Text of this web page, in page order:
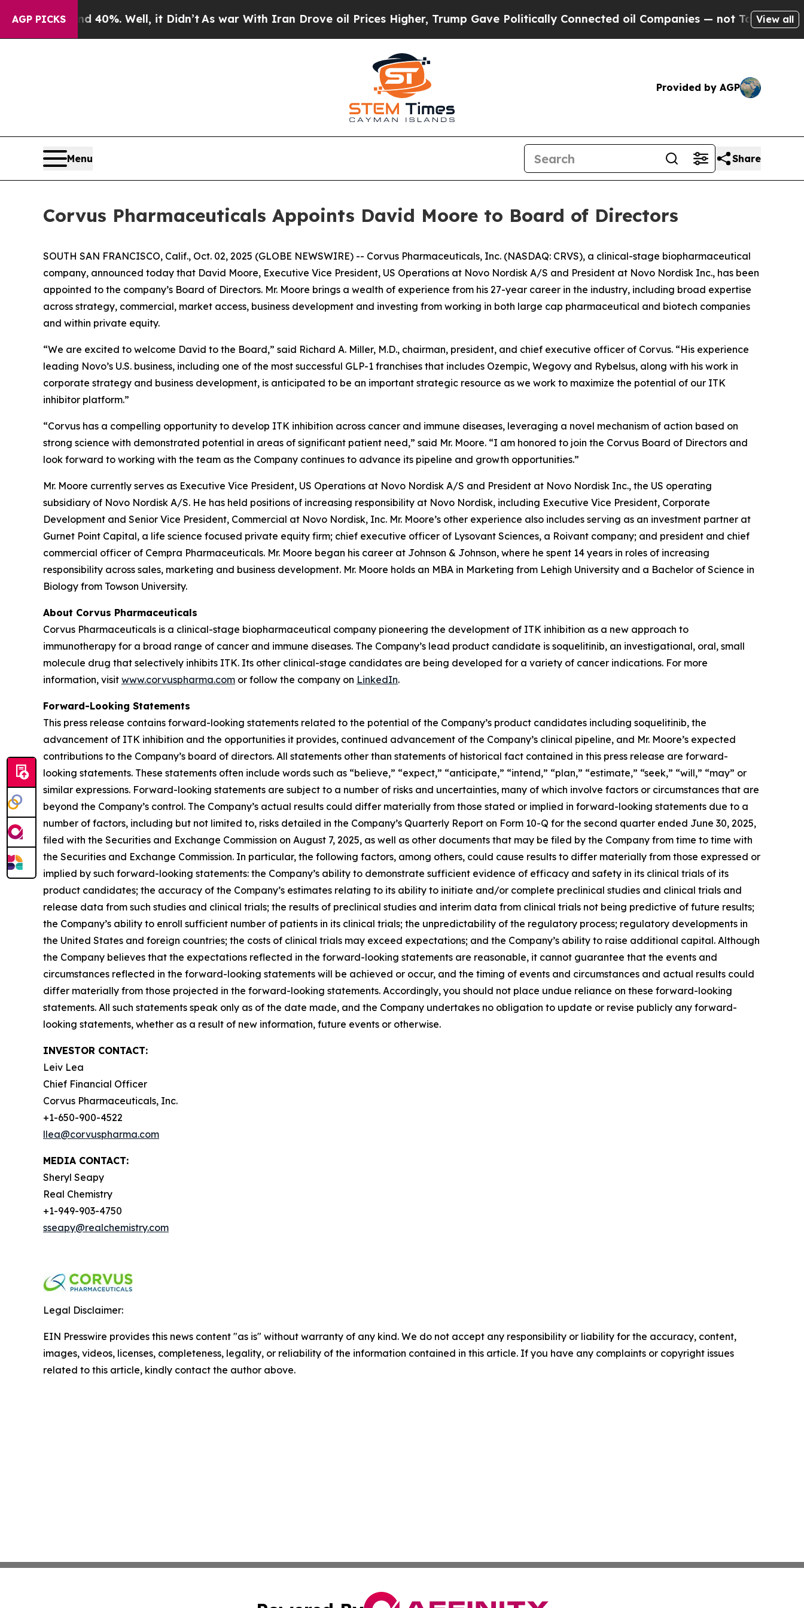
AGP PICKS40%. Well, it Didn’tAs war With Iran Drove oil Prices Higher, Trump Gave Politically Connected oil Companies — not Taxpayers — theView all
Provided by AGP
Menu Share
Corvus Pharmaceuticals Appoints David Moore to Board of Directors
SOUTH SAN FRANCISCO, Calif., Oct. 02, 2025 (GLOBE NEWSWIRE) -- Corvus Pharmaceuticals, Inc. (NASDAQ: CRVS), a clinical-stage biopharmaceutical
company, announced today that David Moore, Executive Vice President, US Operations at Novo Nordisk A/S and President at Novo Nordisk Inc., has been
appointed to the company’s Board of Directors. Mr. Moore brings a wealth of experience from his 27-year career in the industry, including broad expertise
across strategy, commercial, market access, business development and investing from working in both large cap pharmaceutical and biotech companies
and within private equity.
“We are excited to welcome David to the Board,” said Richard A. Miller, M.D., chairman, president, and chief executive officer of Corvus. “His experience
leading Novo’s U.S. business, including one of the most successful GLP-1 franchises that includes Ozempic, Wegovy and Rybelsus, along with his work in
corporate strategy and business development, is anticipated to be an important strategic resource as we work to maximize the potential of our ITK
inhibitor platform.”
“Corvus has a compelling opportunity to develop ITK inhibition across cancer and immune diseases, leveraging a novel mechanism of action based on
strong science with demonstrated potential in areas of significant patient need,” said Mr. Moore. “I am honored to join the Corvus Board of Directors and
look forward to working with the team as the Company continues to advance its pipeline and growth opportunities.”
Mr. Moore currently serves as Executive Vice President, US Operations at Novo Nordisk A/S and President at Novo Nordisk Inc., the US operating
subsidiary of Novo Nordisk A/S. He has held positions of increasing responsibility at Novo Nordisk, including Executive Vice President, Corporate
Development and Senior Vice President, Commercial at Novo Nordisk, Inc. Mr. Moore’s other experience also includes serving as an investment partner at
Gurnet Point Capital, a life science focused private equity firm; chief executive officer of Lysovant Sciences, a Roivant company; and president and chief
commercial officer of Cempra Pharmaceuticals. Mr. Moore began his career at Johnson & Johnson, where he spent 14 years in roles of increasing
responsibility across sales, marketing and business development. Mr. Moore holds an MBA in Marketing from Lehigh University and a Bachelor of Science in
Biology from Towson University.
About Corvus Pharmaceuticals
Corvus Pharmaceuticals is a clinical-stage biopharmaceutical company pioneering the development of ITK inhibition as a new approach to
immunotherapy for a broad range of cancer and immune diseases. The Company’s lead product candidate is soquelitinib, an investigational, oral, small
molecule drug that selectively inhibits ITK. Its other clinical-stage candidates are being developed for a variety of cancer indications. For more
information, visit www.corvuspharma.com or follow the company on LinkedIn.
Forward-Looking Statements
This press release contains forward-looking statements related to the potential of the Company’s product candidates including soquelitinib, the
advancement of ITK inhibition and the opportunities it provides, continued advancement of the Company’s clinical pipeline, and Mr. Moore’s expected
contributions to the Company’s board of directors. All statements other than statements of historical fact contained in this press release are forward-
looking statements. These statements often include words such as “believe,” “expect,” “anticipate,” “intend,” “plan,” “estimate,” “seek,” “will,” “may” or
similar expressions. Forward-looking statements are subject to a number of risks and uncertainties, many of which involve factors or circumstances that are
beyond the Company’s control. The Company’s actual results could differ materially from those stated or implied in forward-looking statements due to a
number of factors, including but not limited to, risks detailed in the Company’s Quarterly Report on Form 10-Q for the second quarter ended June 30, 2025,
filed with the Securities and Exchange Commission on August 7, 2025, as well as other documents that may be filed by the Company from time to time with
the Securities and Exchange Commission. In particular, the following factors, among others, could cause results to differ materially from those expressed or
implied by such forward-looking statements: the Company’s ability to demonstrate sufficient evidence of efficacy and safety in its clinical trials of its
product candidates; the accuracy of the Company’s estimates relating to its ability to initiate and/or complete preclinical studies and clinical trials and
release data from such studies and clinical trials; the results of preclinical studies and interim data from clinical trials not being predictive of future results;
the Company’s ability to enroll sufficient number of patients in its clinical trials; the unpredictability of the regulatory process; regulatory developments in
the United States and foreign countries; the costs of clinical trials may exceed expectations; and the Company’s ability to raise additional capital. Although
the Company believes that the expectations reflected in the forward-looking statements are reasonable, it cannot guarantee that the events and
circumstances reflected in the forward-looking statements will be achieved or occur, and the timing of events and circumstances and actual results could
differ materially from those projected in the forward-looking statements. Accordingly, you should not place undue reliance on these forward-looking
statements. All such statements speak only as of the date made, and the Company undertakes no obligation to update or revise publicly any forward-
looking statements, whether as a result of new information, future events or otherwise.
INVESTOR CONTACT:
Leiv Lea
Chief Financial Officer
Corvus Pharmaceuticals, Inc.
+1-650-900-4522
llea@corvuspharma.com
MEDIA CONTACT:
Sheryl Seapy
Real Chemistry
+1-949-903-4750
sseapy@realchemistry.com
Legal Disclaimer:
EIN Presswire provides this news content "as is" without warranty of any kind. We do not accept any responsibility or liability for the accuracy, content,
images, videos, licenses, completeness, legality, or reliability of the information contained in this article. If you have any complaints or copyright issues
related to this article, kindly contact the author above.